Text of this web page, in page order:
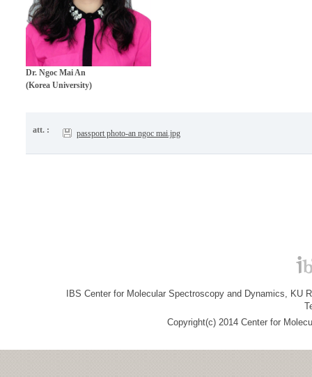
Dr. Ngoc Mai An
(Korea University)
att. : passport photo-an ngoc mai.jpg
IBS Center for Molecular Spectroscopy and Dynamics, KU
Copyright(c) 2014 Center for